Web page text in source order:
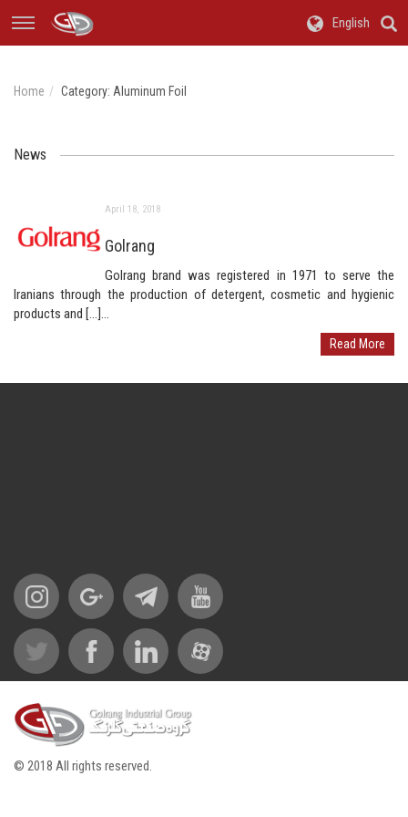
English
Home Category: Aluminum Foil
News
April 18, 2018
Golrang
Golrang brand was registered in 1971 to serve the
Iranians through the production of detergent, cosmetic and hygienic
products and […]...
Read More
© 2018 All rights reserved.